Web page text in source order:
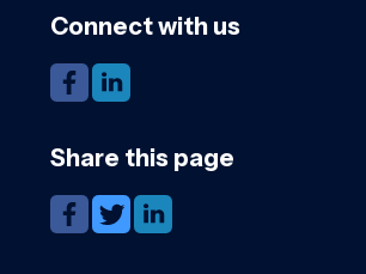
Connect with us
Share this page